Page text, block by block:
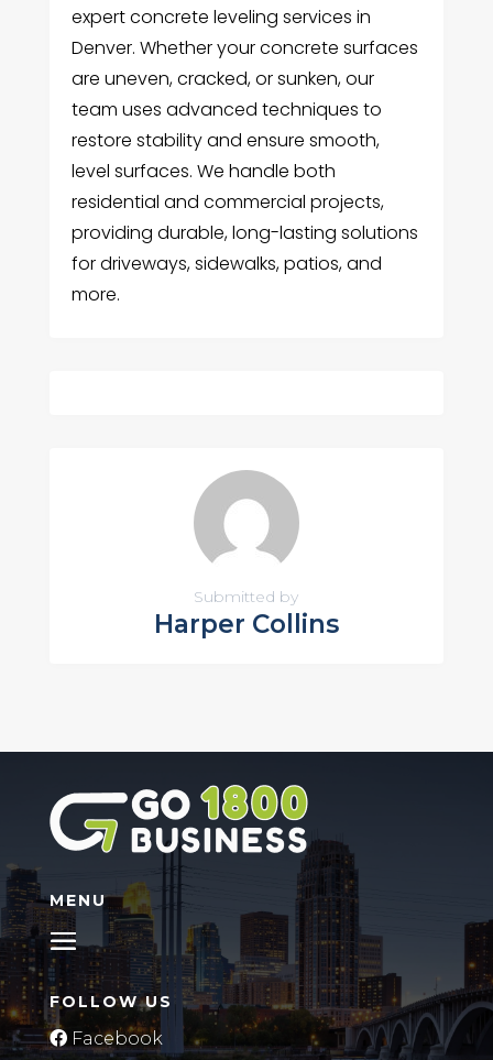
expert concrete leveling services in
Denver. Whether your concrete surfaces
are uneven, cracked, or sunken, our
team uses advanced techniques to
restore stability and ensure smooth,
level surfaces. We handle both
residential and commercial projects,
providing durable, long-lasting solutions
for driveways, sidewalks, patios, and
more.
Submitted by
Harper Collins
MENU
FOLLOW US
Facebook